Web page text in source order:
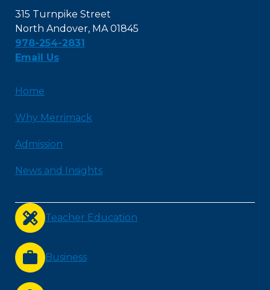
315 Turnpike Street
North Andover, MA 01845
978-254-2831
Email Us
Home
Why Merrimack
Admission
News and Insights
Teacher Education
Business